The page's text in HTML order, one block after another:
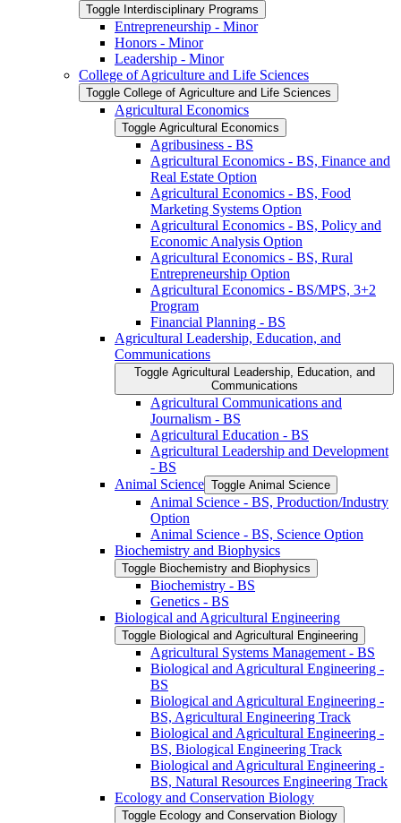
Toggle Interdisciplinary Programs
Entrepreneurship -​ Minor
Honors -​ Minor
Leadership -​ Minor
College of Agriculture and Life Sciences
Toggle College of Agriculture and Life Sciences
Agricultural Economics
Toggle Agricultural Economics
Agribusiness -​ BS
Agricultural Economics -​ BS, Finance and
Real Estate Option
Agricultural Economics -​ BS, Food
Marketing Systems Option
Agricultural Economics -​ BS, Policy and
Economic Analysis Option
Agricultural Economics -​ BS, Rural
Entrepreneurship Option
Agricultural Economics -​ BS/​MPS, 3+2
Program
Financial Planning -​ BS
Agricultural Leadership, Education, and
Communications
Toggle Agricultural Leadership, Education, and
Communications
Agricultural Communications and
Journalism -​ BS
Agricultural Education -​ BS
Agricultural Leadership and Development
-​ BS
Animal Science Toggle Animal Science
Animal Science -​ BS, Production/​Industry
Option
Animal Science -​ BS, Science Option
Biochemistry and Biophysics
Toggle Biochemistry and Biophysics
Biochemistry -​ BS
Genetics -​ BS
Biological and Agricultural Engineering
Toggle Biological and Agricultural Engineering
Agricultural Systems Management -​ BS
Biological and Agricultural Engineering -​
BS
Biological and Agricultural Engineering -​
BS, Agricultural Engineering Track
Biological and Agricultural Engineering -​
BS, Biological Engineering Track
Biological and Agricultural Engineering -​
BS, Natural Resources Engineering Track
Ecology and Conservation Biology
Toggle Ecology and Conservation Biology